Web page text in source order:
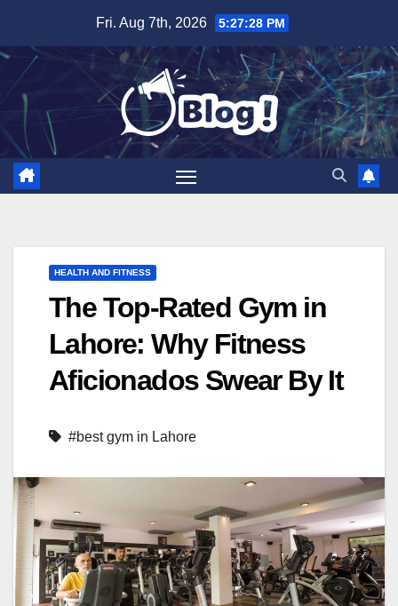
content
Fri. Aug 7th, 2026 5:27:29 PM
HEALTH AND FITNESS
The Top-Rated Gym in
Lahore: Why Fitness
Aficionados Swear By It
#best gym in Lahore